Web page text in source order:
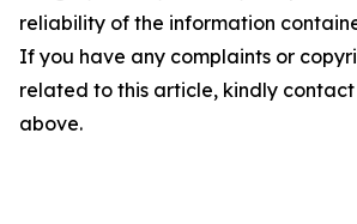
reliability of the information
If you have any complaints or
related to this article, kindly
above.